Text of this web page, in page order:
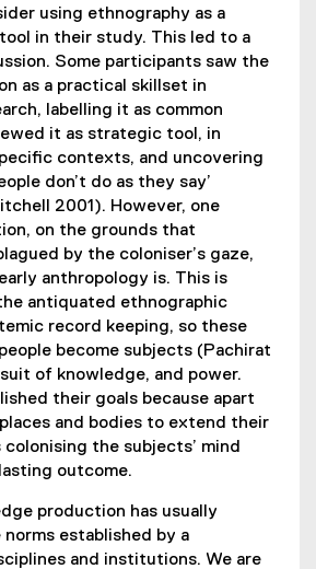
k
)
using ethnography as a
in their study. This led to a
Some participants saw the
as a practical skillset in
labelling it as common
it as strategic tool, in
contexts, and uncovering
don’t do as they say’
2001). However, one
on the grounds that
by the coloniser’s gaze,
anthropology is. This is
antiquated ethnographic
record keeping, so these
people become subjects (Pachirat
of knowledge, and power.
their goals because apart
and bodies to extend their
the subjects’ mind
outcome.
production has usually
established by a
and institutions. We are